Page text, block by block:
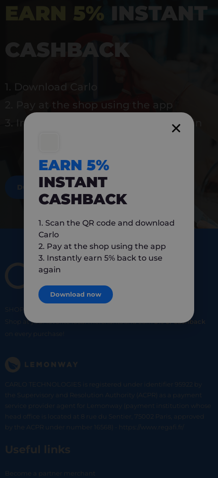
EARN 5% INSTANT
CASHBACK
1. Download Carlo
2. Pay at the shop using the app
3. Instantly earn 5% back to use again
DOWNLOAD NOW
SHOP
Shop at your favorite local merchants and earn5% of cashback
on every purchase!
CARLO TECHNOLOGIES is registered under identifier 95922 by
the Supervisory and Resolution Authority (ACPR) as a payment
service provider agent for Lemonway (payment institution whose
head office is located at 8 rue du Sentier, 75002 Paris, approved
by the ACPR under number 16568) - https://www.regafi.fr/
Useful links
Become a partner merchant
EARN 5%
INSTANT
CASHBACK
1. Scan the QR code and download
Carlo
2. Pay at the shop using the app
3. Instantly earn 5% back to use
again
Download now